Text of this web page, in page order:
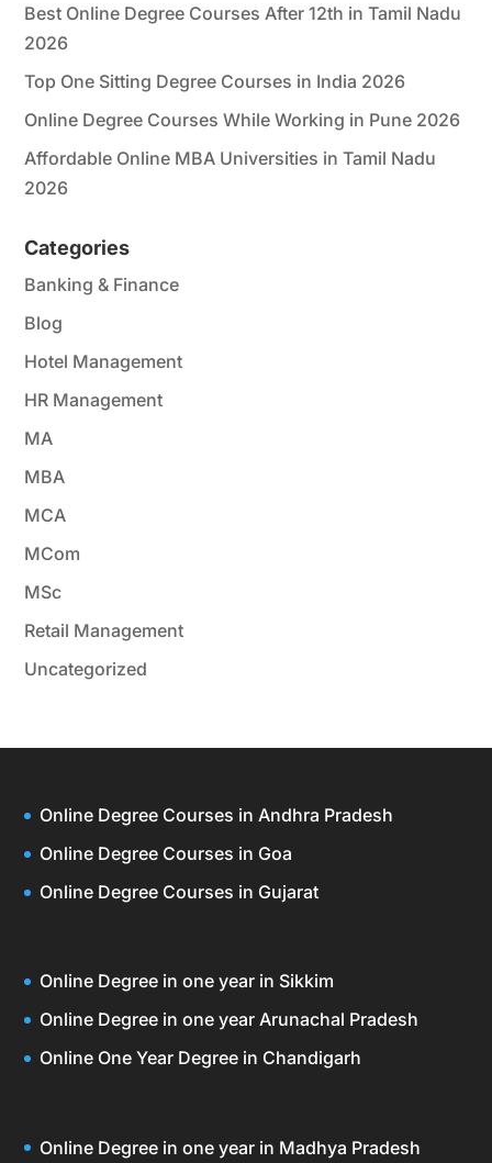
Best Online Degree Courses After 12th in Tamil Nadu
2026
Top One Sitting Degree Courses in India 2026
Online Degree Courses While Working in Pune 2026
Affordable Online MBA Universities in Tamil Nadu
2026
Categories
Banking & Finance
Blog
Hotel Management
HR Management
MA
MBA
MCA
MCom
MSc
Retail Management
Uncategorized
Online Degree Courses in Andhra Pradesh
Online Degree Courses in Goa
Online Degree Courses in Gujarat
Online Degree in one year in Sikkim
Online Degree in one year Arunachal Pradesh
Online One Year Degree in Chandigarh
Online Degree in one year in Madhya Pradesh